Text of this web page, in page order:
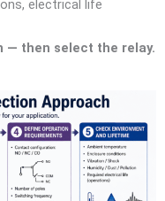
electrical life
— then select the relay.